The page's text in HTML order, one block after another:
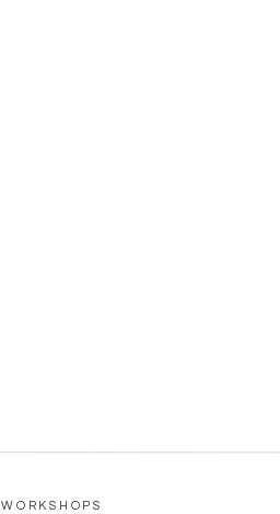
WORKSHOPS